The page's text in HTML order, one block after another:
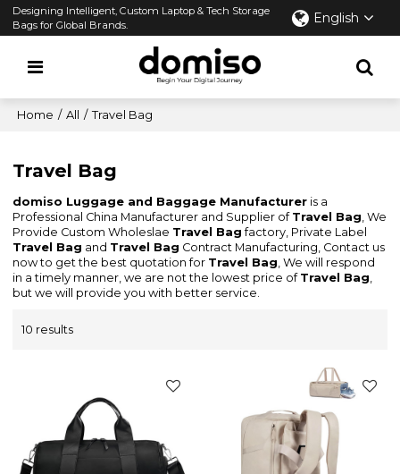
Designing Intelligent, Custom Laptop & Tech Storage
Bags for Global Brands.
English
Home / All / Travel Bag
Travel Bag
domiso Luggage and Baggage Manufacturer is a
Professional China Manufacturer and Supplier of Travel Bag, We
Provide Custom Wholeslae Travel Bag factory, Private Label
Travel Bag and Travel Bag Contract Manufacturing, Contact us
now to get the best quotation for Travel Bag, We will respond
in a timely manner, we are not the lowest price of Travel Bag,
but we will provide you with better service.
10 results